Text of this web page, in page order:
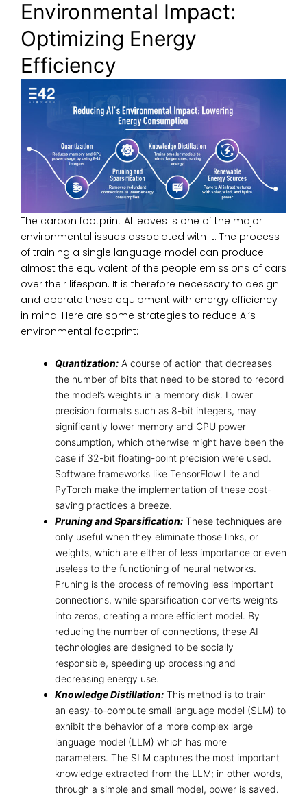
Environmental Impact:
Optimizing Energy
Efficiency
The carbon footprint AI leaves is one of the major
environmental issues associated with it. The process
of training a single language model can produce
almost the equivalent of the people emissions of cars
over their lifespan. It is therefore necessary to design
and operate these equipment with energy efficiency
in mind. Here are some strategies to reduce AI’s
environmental footprint:
Quantization: A course of action that decreases
the number of bits that need to be stored to record
the model’s weights in a memory disk. Lower
precision formats such as 8-bit integers, may
significantly lower memory and CPU power
consumption, which otherwise might have been the
case if 32-bit floating-point precision were used.
Software frameworks like TensorFlow Lite and
PyTorch make the implementation of these cost-
saving practices a breeze.
Pruning and Sparsification: These techniques are
only useful when they eliminate those links, or
weights, which are either of less importance or even
useless to the functioning of neural networks.
Pruning is the process of removing less important
connections, while sparsification converts weights
into zeros, creating a more efficient model. By
reducing the number of connections, these AI
technologies are designed to be socially
responsible, speeding up processing and
decreasing energy use.
Knowledge Distillation: This method is to train
an easy-to-compute small language model (SLM) to
exhibit the behavior of a more complex large
language model (LLM) which has more
parameters. The SLM captures the most important
knowledge extracted from the LLM; in other words,
through a simple and small model, power is saved.